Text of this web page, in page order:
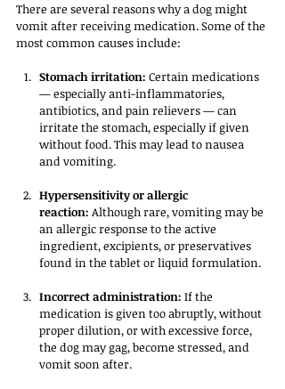
There are several reasons why a dog might
vomit after receiving medication. Some of the
most common causes include:
Stomach irritation: Certain medications
— especially anti-inflammatories,
antibiotics, and pain relievers — can
irritate the stomach, especially if given
without food. This may lead to nausea
and vomiting.
Hypersensitivity or allergic
reaction: Although rare, vomiting may be
an allergic response to the active
ingredient, excipients, or preservatives
found in the tablet or liquid formulation.
Incorrect administration: If the
medication is given too abruptly, without
proper dilution, or with excessive force,
the dog may gag, become stressed, and
vomit soon after.